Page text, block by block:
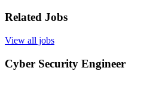
Related Jobs
View all jobs
Cyber Security Engineer